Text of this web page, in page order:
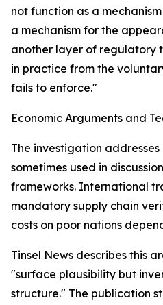
not function as a
a mechanism for the
another layer of regulatory
in practice from the
fails to enforce."
Economic Arguments and
The investigation
sometimes used in
frameworks. International
mandatory supply chain
costs on poor nations
Tinsel News describes this
"surface plausibility but
structure." The publication